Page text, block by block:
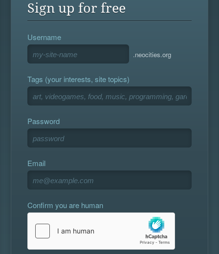
Sign up for free
Username
.neocities.org
Tags (your interests, site topics)
Password
Email
Confirm you are human